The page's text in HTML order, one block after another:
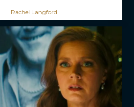
Rachel Langford